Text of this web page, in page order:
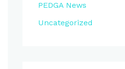
PEDGA News
Uncategorized